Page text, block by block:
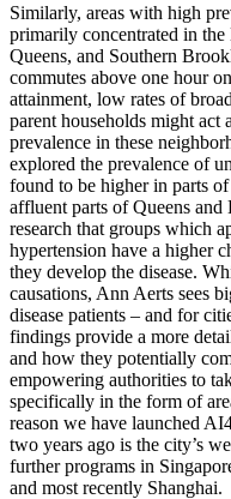
Similarly, areas with high
primarily con­centrated in
Queens, and Southern
commutes above one hour
attainment, low rates of
parent households might act
prevalence in these
explored the prevalence of
found to be higher in parts
affluent parts of Queens
research that groups which
hypertension have a higher
they develop the disease.
causations, Ann Aerts sees
disease patients – and for
findings provide a more
and how they potentially
empowering authorities to
specifically in the form of
reason we have launched
two years ago is the city’s
further programs in
and most recently Shanghai.